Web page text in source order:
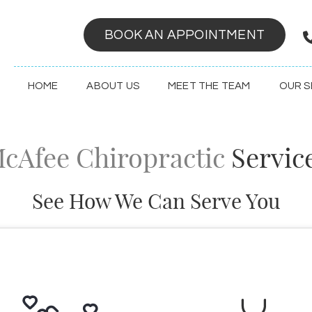
BOOK AN APPOINTMENT
HOME ABOUT US MEET THE TEAM OUR
Chiropractic
See How We Can Serve You